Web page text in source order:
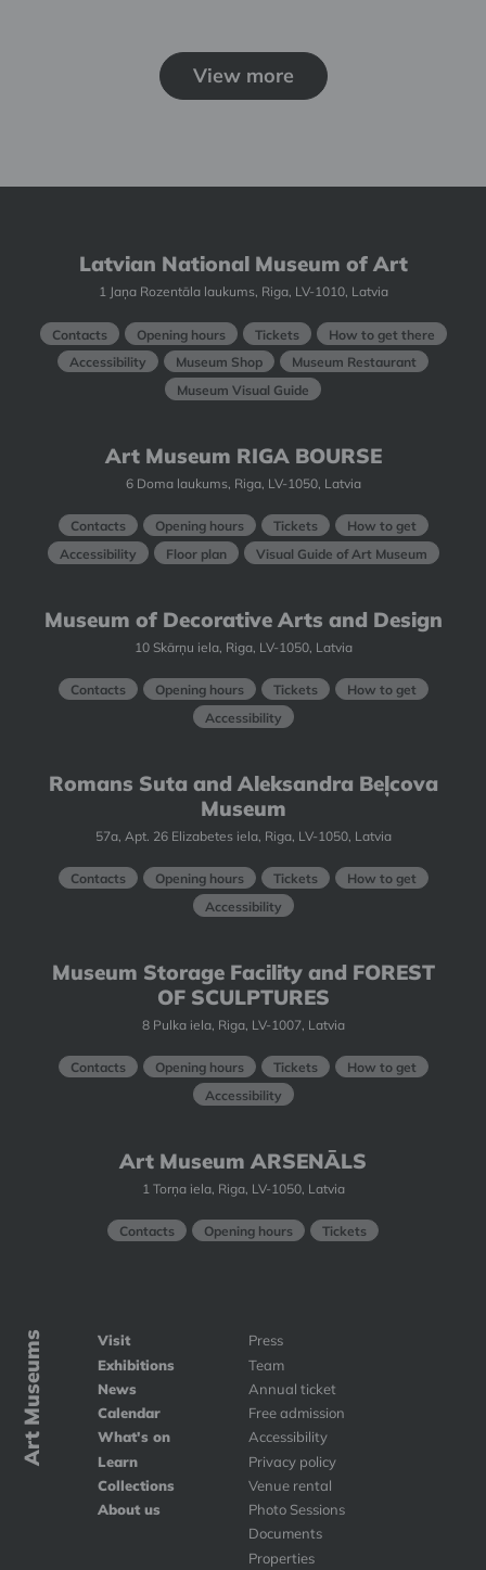
View more
Latvian National Museum of Art
1 Jaņa Rozentāla laukums, Riga, LV-1010, Latvia
Contacts Opening hours Tickets
How to get there
Accessibility
Museum Shop
Museum Restaurant
Museum Visual Guide
Art Museum RIGA BOURSE
6 Doma laukums, Riga, LV-1050, Latvia
Contacts Opening hours Tickets
How to get
Accessibility
Floor plan Visual Guide of Art Museum
Museum of Decorative Arts and Design
10 Skārņu iela, Riga, LV-1050, Latvia
Contacts Opening hours Tickets
How to get
Accessibility
Romans Suta and Aleksandra Beļcova
Museum
57a, Apt. 26 Elizabetes iela, Riga, LV-1050, Latvia
Contacts Opening hours Tickets
How to get
Accessibility
Museum Storage Facility and FOREST
OF SCULPTURES
8 Pulka iela, Riga, LV-1007, Latvia
Contacts Opening hours Tickets
How to get
Accessibility
Art Museum ARSENĀLS
1 Torņa iela, Riga, LV-1050, Latvia
Contacts Opening hours Tickets
Art Museums
Visit
Exhibitions
News
Calendar
What's on
Learn
Collections
About us
Press
Team
Annual ticket
Free admission
Accessibility
Privacy policy
Venue rental
Photo Sessions
Documents
Properties